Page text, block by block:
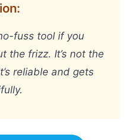
fuss tool if you
the frizz. It’s not the
reliable and gets